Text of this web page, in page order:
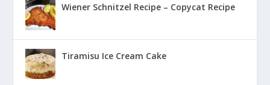
Wiener Schnitzel Recipe – Copycat Recipe
Tiramisu Ice Cream Cake